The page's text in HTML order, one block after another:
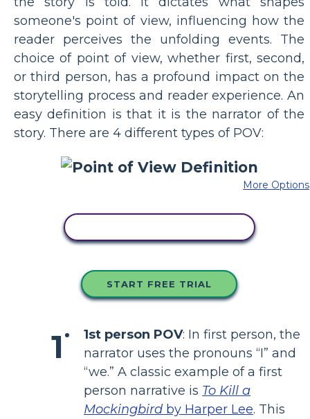
someone's point of view, influencing how the
reader perceives the unfolding events. The
choice of point of view, whether first, second,
or third person, has a profound impact on the
storytelling process and reader experience. An
easy definition is that it is the narrator of the
story. There are 4 different types of POV:
More Options
START FREE TRIAL
1st person POV: In first person, the
narrator uses the pronouns “I” and
“we.” A classic example of a first
person narrative is To Kill a
Mockingbird by Harper Lee. This